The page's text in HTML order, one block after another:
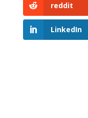
reddit
LinkedIn